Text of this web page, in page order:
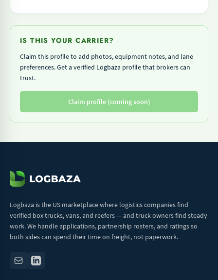
IS THIS YOUR CARRIER?
Claim this profile to add photos, equipment notes, and lane
preferences. Get a verified Logbaza profile that brokers can
trust.
Claim profile (coming soon)
Logbaza is the US marketplace where logistics companies find
verified box trucks, vans, and reefers — and truck owners find steady
work. We handle applications, partnership rosters, and ratings so
both sides can spend their time on freight, not paperwork.